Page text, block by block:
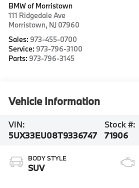
BMW of Morristown
111 Ridgedale Ave
Morristown, NJ 07960
Sales: 973-455-0700
Service: 973-796-3100
Parts: 973-796-3145
Vehicle Information
VIN:
5UX33EU08T9336747
Stock #:
71906
BODY STYLE
SUV